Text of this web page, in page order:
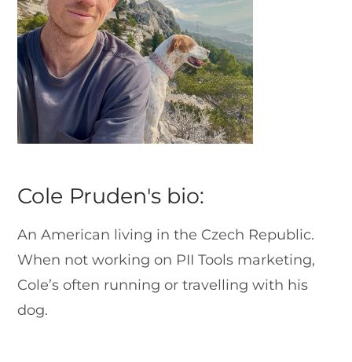
Cole Pruden's bio:
An American living in the Czech Republic.
When not working on PII Tools marketing,
Cole’s often running or travelling with his
dog.